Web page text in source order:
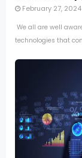
February 27, 2024
We all are well
technologies that